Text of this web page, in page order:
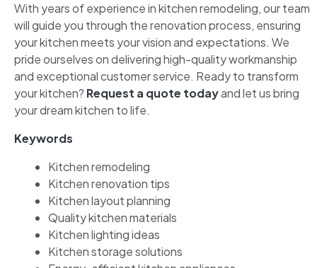
With years of experience in kitchen remodeling, our team
will guide you through the renovation process, ensuring
your kitchen meets your vision and expectations. We
pride ourselves on delivering high-quality workmanship
and exceptional customer service. Ready to transform
your kitchen? Request a quote todayand let us bring
your dream kitchen to life.
Keywords
Kitchen remodeling
Kitchen renovation tips
Kitchen layout planning
Quality kitchen materials
Kitchen lighting ideas
Kitchen storage solutions